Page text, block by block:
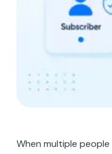
When multiple